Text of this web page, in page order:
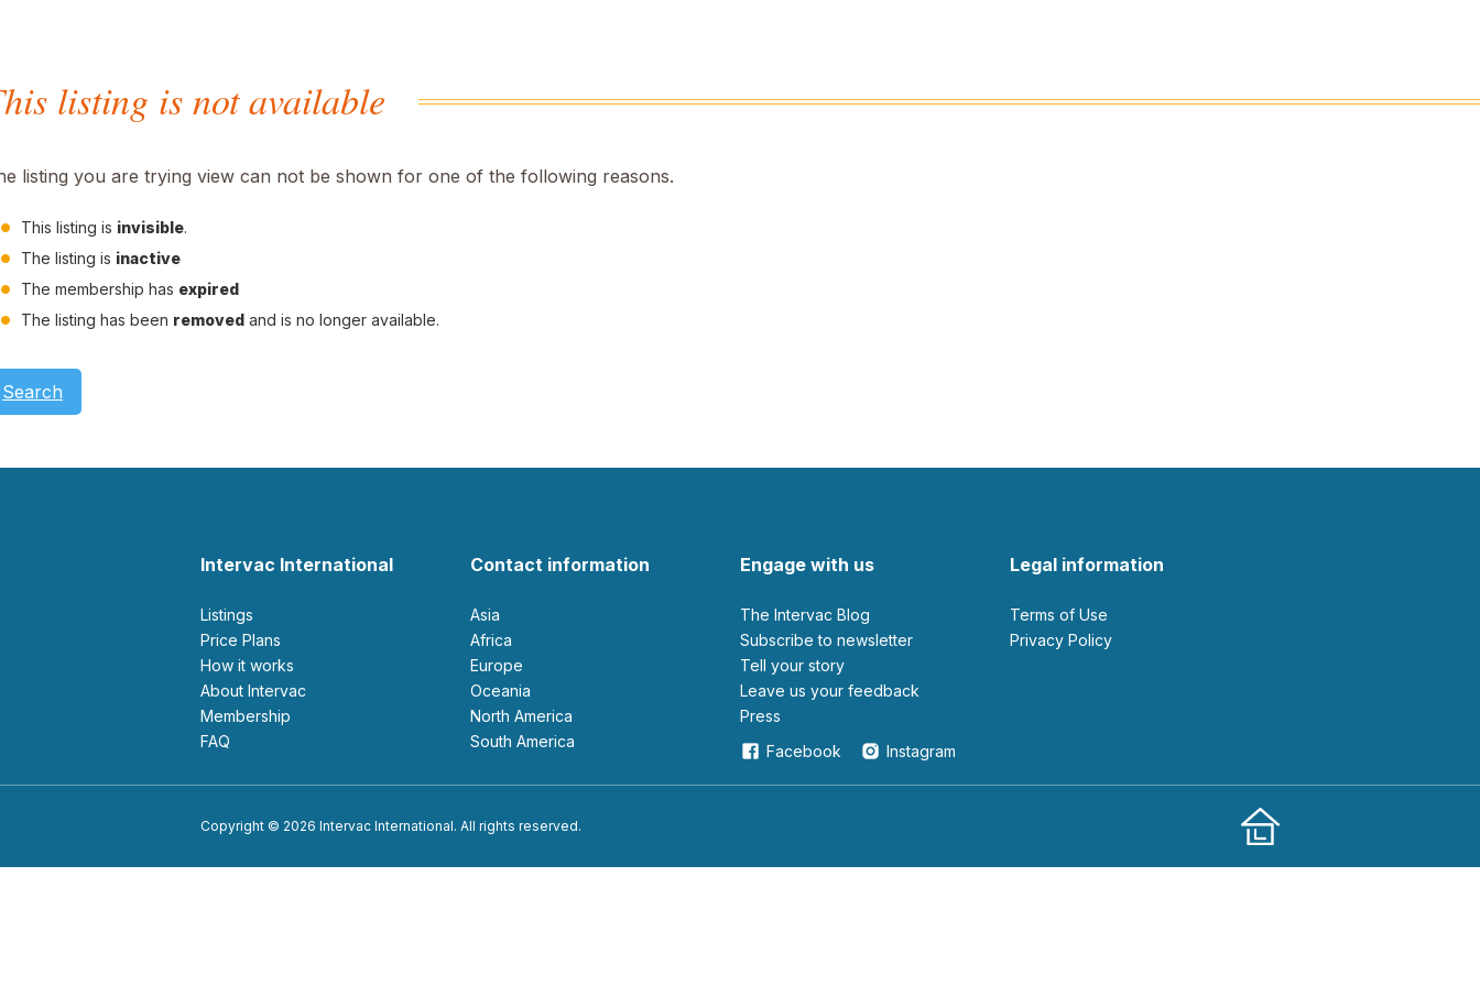
listing is not available
listing you are trying view can not be shown for one of the following reasons.
This listing is invisible.
The listing is inactive
The membership has expired
The listing has been removed and is no longer available.
Search
Intervac International
Listings
Price Plans
How it works
About Intervac
Membership
FAQ
Contact information
Asia
Africa
Europe
Oceania
North America
South America
Engage with us
The Intervac Blog
Subscribe to newsletter
Tell your story
leave us your feedback
Press
Facebook
Instagram
Legal information
Terms of Use
Privacy Policy
Copyright © 2026 Intervac International. All rights reserved.